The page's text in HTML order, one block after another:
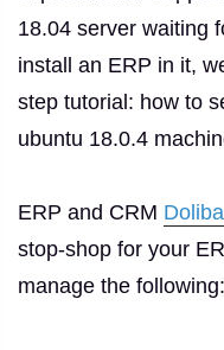
18.04 server waiting
install an ERP in it,
step tutorial: how to
ubuntu 18.0.4
ERP and CRM
stop-shop for your
manage the following: